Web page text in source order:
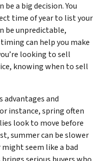
a big decision. You
time of year to list your
be unpredictable,
can help you make
looking to sell
knowing when to sell
advantages and
instance, spring often
look to move before
summer can be slower
seem like a bad